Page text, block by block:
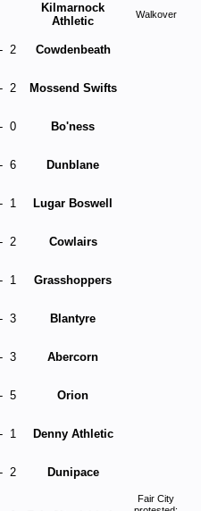
Kilmarnock
Athletic
Walkover
- 2 Cowdenbeath
- 2 Mossend Swifts
- 0 Bo'ness
- 6 Dunblane
- 1 Lugar Boswell
- 2 Cowlairs
- 1 Grasshoppers
- 3 Blantyre
- 3 Abercorn
- 5 Orion
- 1 Denny Athletic
- 2 Dunipace
Fair City